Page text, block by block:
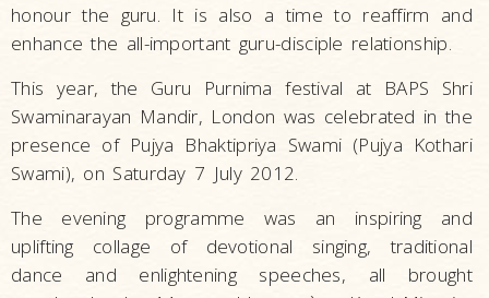
honour the guru. It is also a time to reaffirm and
enhance the all-important guru-disciple relationship.
This year, the Guru Purnima festival at BAPS Shri
Swaminarayan Mandir, London was celebrated in the
presence of Pujya Bhaktipriya Swami (Pujya Kothari
Swami), on Saturday 7 July 2012.
The evening programme was an inspiring and
uplifting collage of devotional singing, traditional
dance and enlightening speeches, all brought